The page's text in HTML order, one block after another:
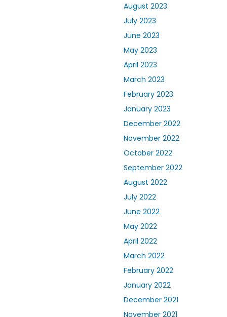
August 2023
July 2023
June 2023
May 2023
April 2023
March 2023
February 2023
January 2023
December 2022
November 2022
October 2022
September 2022
August 2022
July 2022
June 2022
May 2022
April 2022
March 2022
February 2022
January 2022
December 2021
November 2021